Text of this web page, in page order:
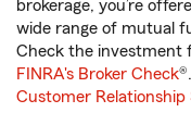
brokerage, you’re
wide range of mutual
Check the investment
FINRA's Broker Check®.
Customer